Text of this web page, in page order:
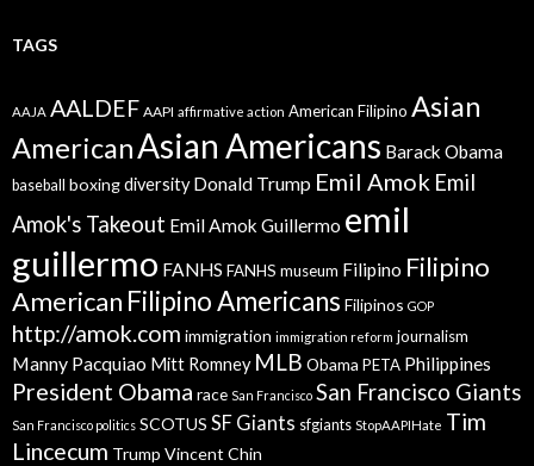
TAGS
AAJA AALDEF AAPI affirmative action American Filipino Asian
AmericanAsian Americans Barack Obama
baseball boxingdiversity Donald Trump Emil Amok Emil
Amok's Takeout Emil Amok Guillermo emil
guillermo FANHS FANHS museum Filipino Filipino
American Filipino Americans Filipinos GOP
http://amok.com immigration immigration reform journalism
Manny Pacquiao Mitt Romney MLB Obama PETA Philippines
President Obama race San Francisco San Francisco Giants
San Francisco politics SCOTUS SF Giants sfgiants StopAAPIHate Tim
Lincecum Trump Vincent Chin